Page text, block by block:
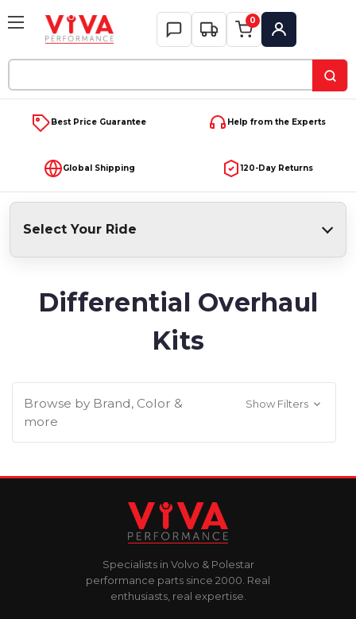
Keyword:
0
My Account
Best Price Guarantee Help from the Experts
Global Shipping 120-Day Returns
Select Your Ride
Differential Overhaul
Kits
Browse by Brand, Color &
more
Show Filters
Specialists in Volvo & Polestar
performance parts since 2000. Real
enthusiasts, real expertise.